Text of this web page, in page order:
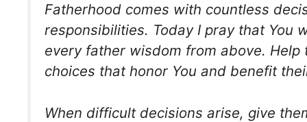
Fatherhood comes with countless
responsibilities. Today I pray that You
every father wisdom from above. Help
choices that honor You and benefit
When difficult decisions arise, give